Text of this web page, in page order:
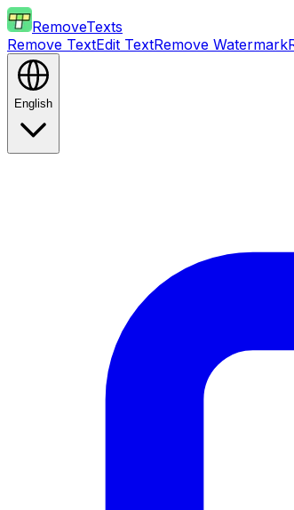
RemoveTexts
Remove TextEdit TextRemove Watermark
English